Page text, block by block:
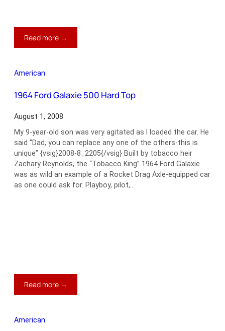
Read more →
1969
429
American
1964 Ford Galaxie 500 Hard Top
August 1, 2008
My 9-year-old son was very agitated as I loaded the car. He
said “Dad, you can replace any one of the others-this is
unique” {vsig}2008-8_2205{/vsig} Built by tobacco heir
Zachary Reynolds, the “Tobacco King” 1964 Ford Galaxie
was as wild an example of a Rocket Drag Axle-equipped car
as one could ask for. Playboy, pilot,…
Read more →
1964
American